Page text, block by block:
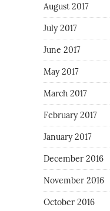
August 2017
July 2017
June 2017
May 2017
March 2017
February 2017
January 2017
December 2016
November 2016
October 2016